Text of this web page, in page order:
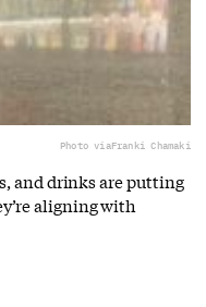
Photo viaFranki Chamaki
and drinks are putting
aligning with